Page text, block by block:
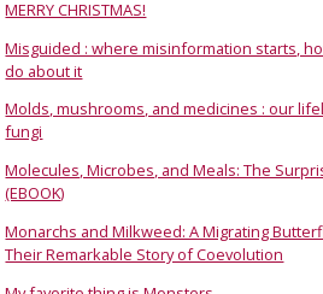
MERRY CHRISTMAS!
Misguided : where misinformation starts,
do about it
Molds, mushrooms, and medicines : our
fungi
Molecules, Microbes, and Meals: The
(EBOOK)
Monarchs and Milkweed: A Migrating
Their Remarkable Story of Coevolution